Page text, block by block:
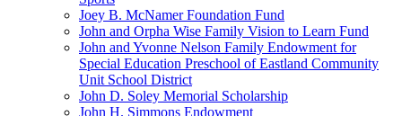
Joey B. McNamer Foundation Fund
John and Orpha Wise Family Vision to Learn Fund
John and Yvonne Nelson Family Endowment for
Special Education Preschool of Eastland Community
Unit School District
John D. Soley Memorial Scholarship
John H. Simmons Endowment